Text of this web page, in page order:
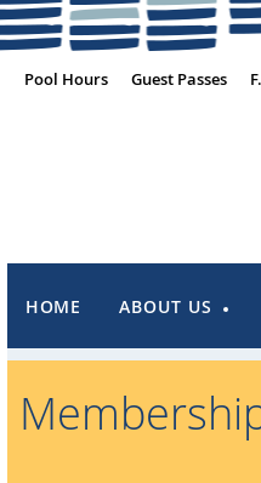
Pool Hours Guest Passes
HOME ABOUT US